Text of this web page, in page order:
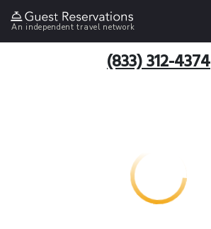
An independent travel network
(833) 312-4374